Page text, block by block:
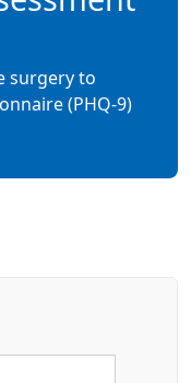
surgery to
(PHQ-9)